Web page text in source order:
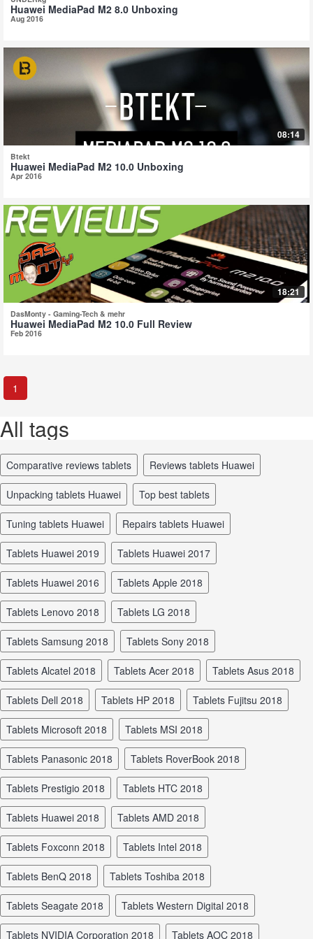
Huawei MediaPad M2 8.0 Unboxing
Aug 2016
08:14
Btekt
Huawei MediaPad M2 10.0 Unboxing
Apr 2016
18:21
DasMonty - Gaming-Tech & mehr
Huawei MediaPad M2 10.0 Full Review
Feb 2016
1
All tags
comparative reviews tablets reviews tablets Huawei
unpacking tablets Huawei top best tablets
tuning tablets Huawei repairs tablets Huawei
tablets Huawei 2019 tablets Huawei 2017
tablets Huawei 2016 tablets Apple 2018
tablets Lenovo 2018 tablets LG 2018
tablets Samsung 2018 tablets Sony 2018
tablets Alcatel 2018 tablets Acer 2018 tablets Asus 2018
tablets Dell 2018 tablets HP 2018 tablets Fujitsu 2018
tablets Microsoft 2018 tablets MSI 2018
tablets Panasonic 2018 tablets RoverBook 2018
tablets Prestigio 2018 tablets HTC 2018
tablets Huawei 2018 tablets AMD 2018
tablets Foxconn 2018 tablets Intel 2018
tablets BenQ 2018 tablets Toshiba 2018
tablets Seagate 2018 tablets Western Digital 2018
tablets NVIDIA Corporation 2018 tablets AOC 2018